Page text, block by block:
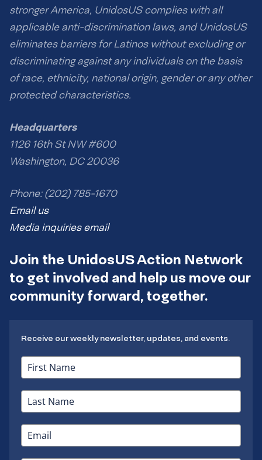
stronger America, UnidosUS complies with all
applicable anti-discrimination laws, and UnidosUS
eliminates barriers for Latinos without excluding or
discriminating against any individuals on the basis
of race, ethnicity, national origin, gender or any other
protected characteristics.
Headquarters
1126 16th St NW #600
Washington, DC 20036
Phone: (202) 785-1670
Email us
Media inquiries email
Join the UnidosUS Action Network
to get involved and help us move our
community forward, together.
Receive our weekly newsletter, updates, and events.